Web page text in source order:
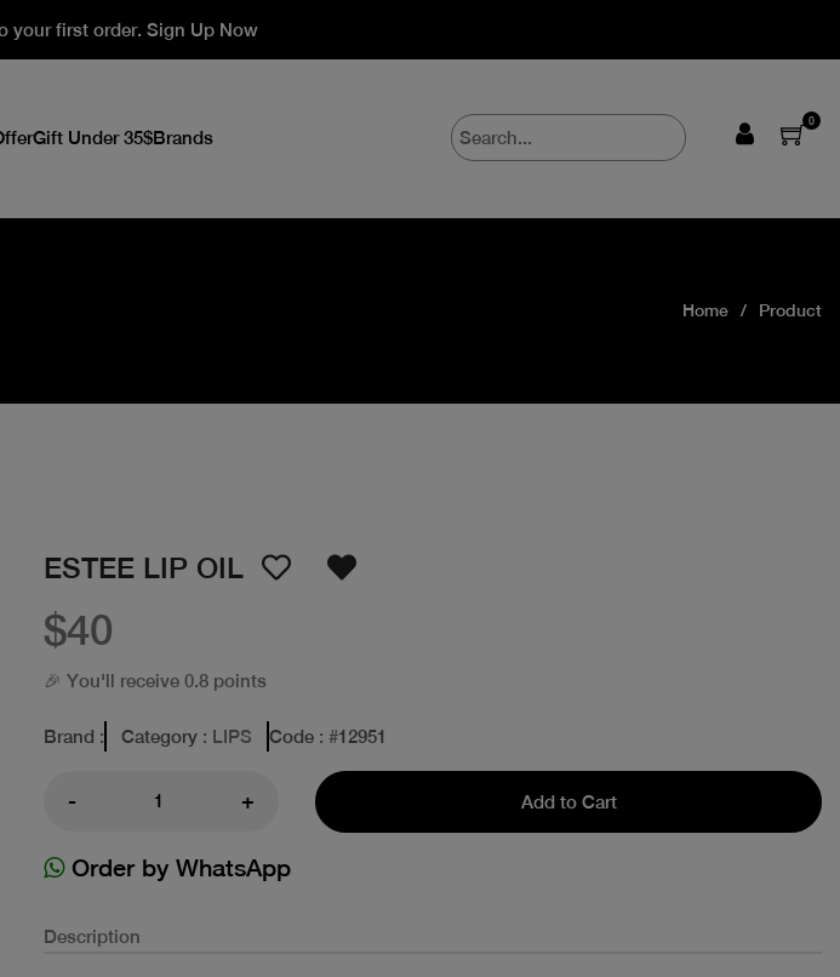
your first order. Sign Up Now
Gift Under 35$Brands
0
Home Product
ESTEE LIP OIL
$40
🎉 You'll receive 0.8 points
Brand : Category : LIPS Code : #12951
- + Add to Cart
Order by WhatsApp
Description